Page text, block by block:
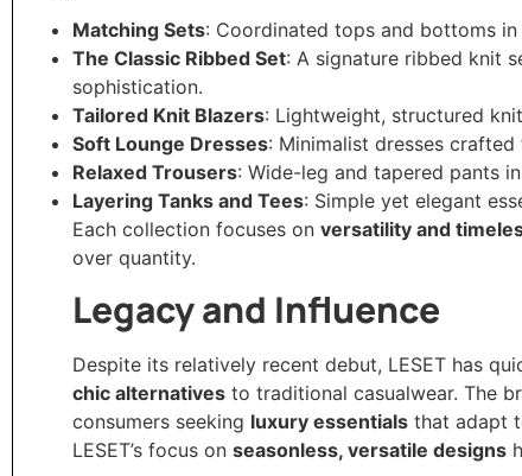
Matching Sets: Coordinated tops and bottoms
The Classic Ribbed Set: A signature ribbed knit
sophistication.
Tailored Knit Blazers: Lightweight, structured
Soft Lounge Dresses: Minimalist dresses
Relaxed Trousers: Wide-leg and tapered pants
Layering Tanks and Tees: Simple yet elegant
Each collection focuses on versatility and
over quantity.
Legacy and Influence
Despite its relatively recent debut, LESET has
chic alternatives to traditional casualwear. The
consumers seeking luxury essentials that adapt
LESET’s focus on seasonless, versatile designs